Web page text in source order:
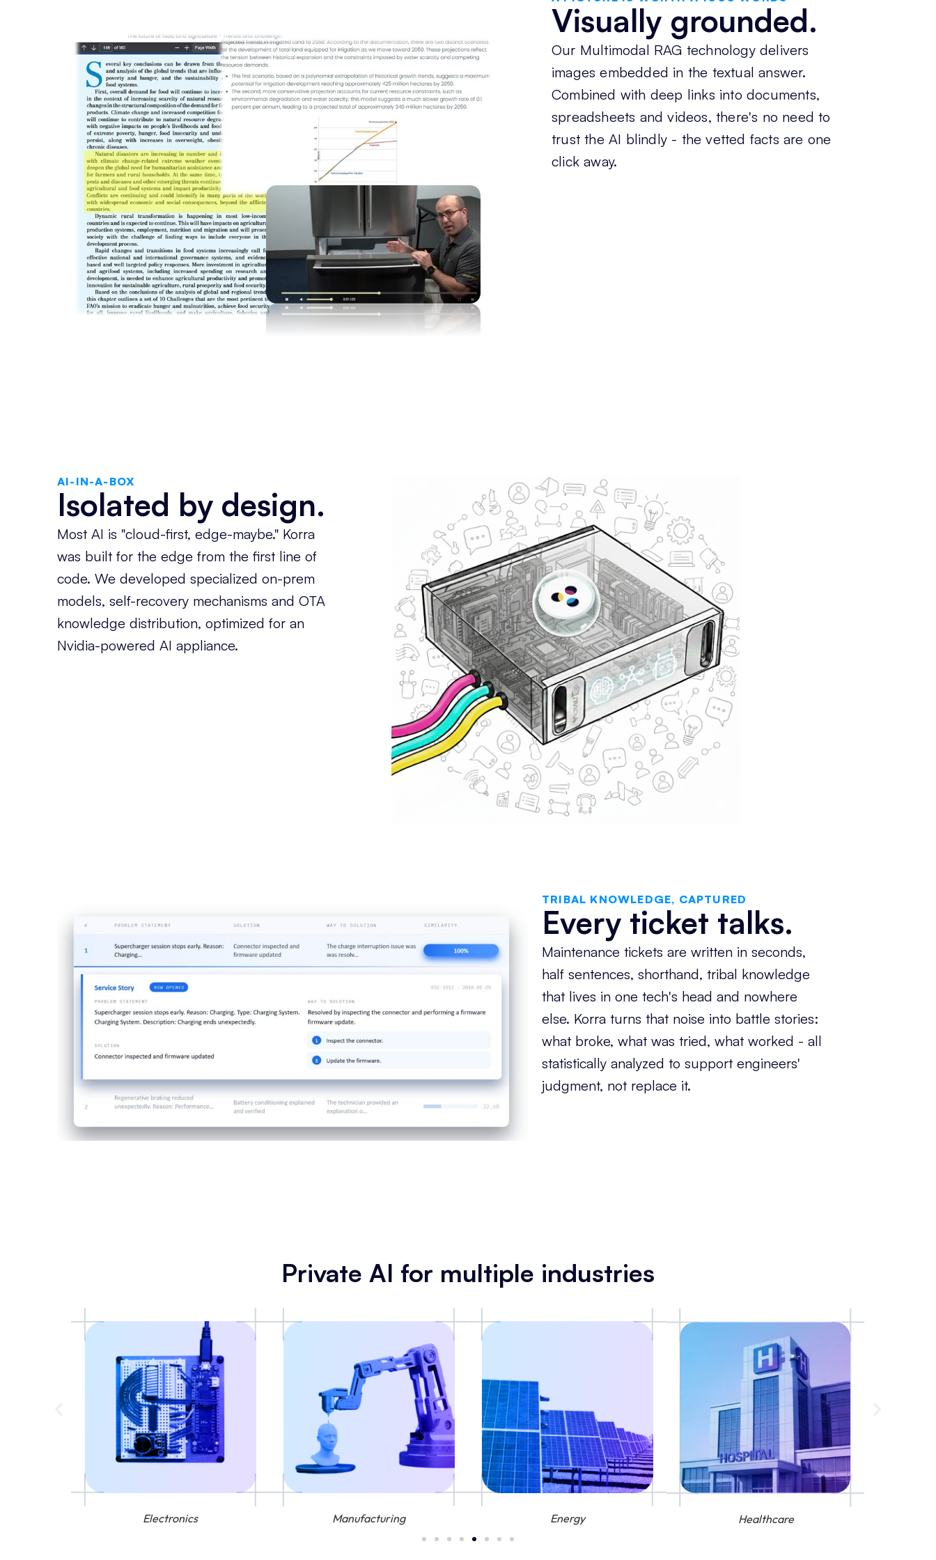
Visually grounded.
Our Multimodal RAG technology delivers
images embedded in the textual answer.
Combined with deep links into documents,
spreadsheets and videos, there's no need to
trust the AI blindly - the vetted facts are one
click away.
AI-IN-A-BOX
Isolated by design.
Most AI is "cloud-first, edge-maybe." Korra
was built for the edge from the first line of
code. We developed specialized on-prem
models, self-recovery mechanisms and OTA
knowledge distribution, optimized for an
Nvidia-powered AI appliance.
TRIBAL KNOWLEDGE, CAPTURED
Every ticket talks.
Maintenance tickets are written in seconds,
half sentences, shorthand, tribal knowledge
that lives in one tech's head and nowhere
else. Korra turns that noise into battle stories:
what broke, what was tried, what worked - all
statistically analyzed to support engineers'
judgment, not replace it.
Private AI for multiple industries
Electronics Manufacturing Energy Healthcare